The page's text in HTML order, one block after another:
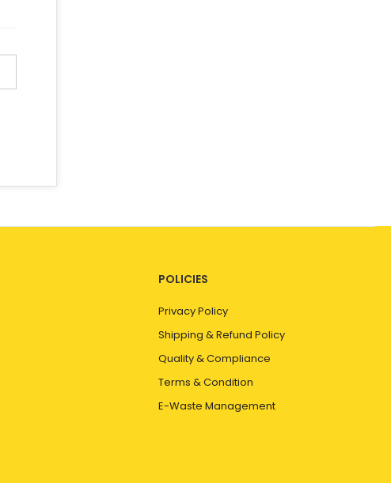
POLICIES
Privacy Policy
Shipping & Refund Policy
Quality & Compliance
Terms & Condition
E-Waste Management